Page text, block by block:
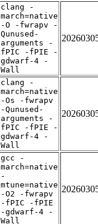
clang -
march=native
-O -fwrapv -
Qunused-
arguments -
fPIC -fPIE -
gdwarf-4 -
Wall
clang -
march=native
-Os -fwrapv
-Qunused-
arguments -
fPIC -fPIE -
gdwarf-4 -
Wall
gcc -
march=native
-
mtune=native
-O2 -fwrapv
-fPIC -fPIE
-gdwarf-4 -
Wall